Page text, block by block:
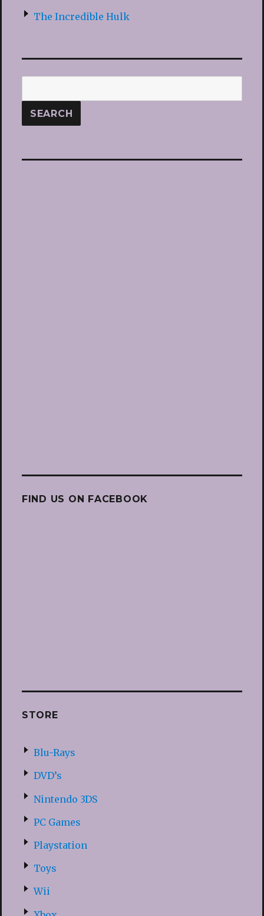
The Incredible Hulk
FIND US ON FACEBOOK
STORE
Blu-Rays
DVD’s
Nintendo 3DS
PC Games
Playstation
Toys
Wii